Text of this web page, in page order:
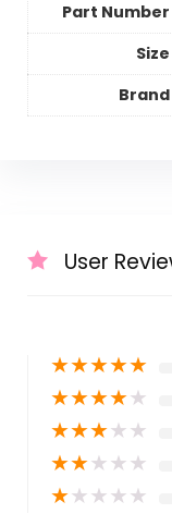
Part Number
Size
Brand
User
★★★★★
★★★★★
★★★★★
★★★★★
★★★★★